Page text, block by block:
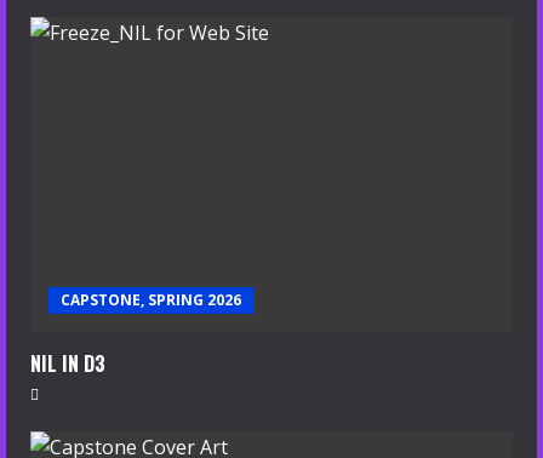
CAPSTONE, SPRING 2026
NIL IN D3